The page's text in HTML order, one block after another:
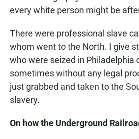
every white person might be
There were professional slave
whom went to the North. I give
who were seized in Philadelphia
sometimes without any legal
just grabbed and taken to the
slavery.
On how the Underground